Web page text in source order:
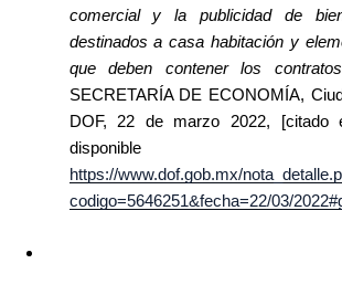
comercial y la publicidad de
destinados a casa habitación y
que deben contener los
SECRETARÍA DE ECONOMÍA,
DOF, 22 de marzo 2022, [citado
https://www.dof.gob.mx/
codigo=5646251&fecha=22/03/